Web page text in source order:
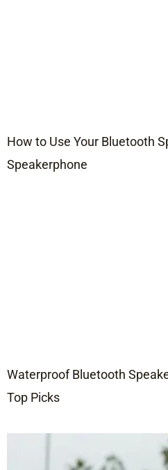
How to Use Your Bluetooth
Speakerphone
Waterproof Bluetooth
Top Picks